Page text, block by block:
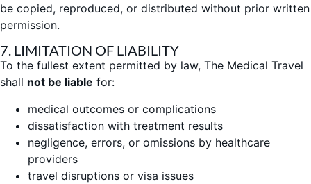
be copied, reproduced, or distributed without prior written
permission.
7. LIMITATION OF LIABILITY
To the fullest extent permitted by law, The Medical Travel
shall not be liable for:
medical outcomes or complications
dissatisfaction with treatment results
negligence, errors, or omissions by healthcare
providers
travel disruptions or visa issues